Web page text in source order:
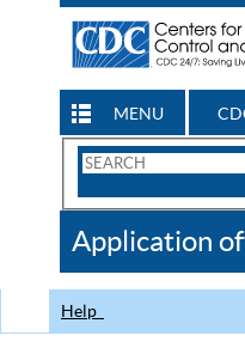
MENU
Search
CDC
Application
Help